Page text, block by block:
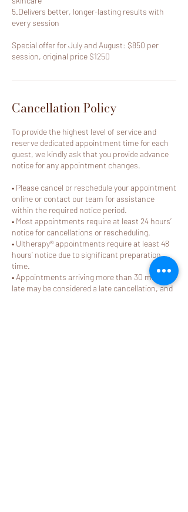
5.Delivers better, longer-lasting results with
every session
Special offer for July and August: $850 per
session, original price $1250
Cancellation Policy
To provide the highest level of service and
reserve dedicated appointment time for each
guest, we kindly ask that you provide advance
notice for any appointment changes.
• Please cancel or reschedule your appointment
online or contact our team for assistance
within the required notice period.
• Most appointments require at least 24 hours’
notice for cancellations or rescheduling.
• Ultherapy® appointments require at least 48
hours’ notice due to significant preparation
time.
• Appointments arriving more than 30 minutes
late may be considered a late cancellation, and